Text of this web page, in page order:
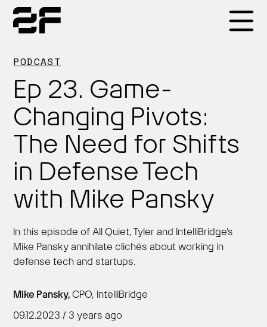
PODCAST
Ep 23. Game-
Changing Pivots:
The Need for Shifts
in Defense Tech
with Mike Pansky
In this episode of All Quiet, Tyler and IntelliBridge's
Mike Pansky annihilate clichés about working in
defense tech and startups.
Mike Pansky,CPO, IntelliBridge
09.12.2023 / 3 years ago
Products
Why 2F
Solutions
Resources